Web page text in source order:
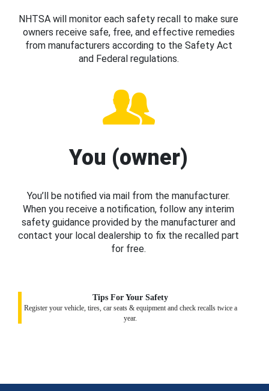
NHTSA will monitor each safety recall to make sure
owners receive safe, free, and effective remedies
from manufacturers according to the Safety Act
and Federal regulations.
You (owner)
You’ll be notified via mail from the manufacturer.
When you receive a notification, follow any interim
safety guidance provided by the manufacturer and
contact your local dealership to fix the recalled part
for free.
Tips For Your Safety
Register your vehicle, tires, car seats & equipment and check recalls twice a
year.